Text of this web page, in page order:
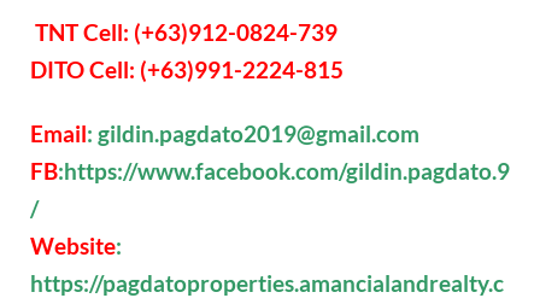
TNT Cell: (+63)912-0824-739
DITO Cell: (+63)991-2224-815
Email: gildin.pagdato2019@gmail.com
FB:https://www.facebook.com/gildin.pagdato.9
/
Website:
https://pagdatoproperties.amancialandrealty.c